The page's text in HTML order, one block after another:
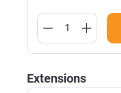
Skip product gallery
Extensions